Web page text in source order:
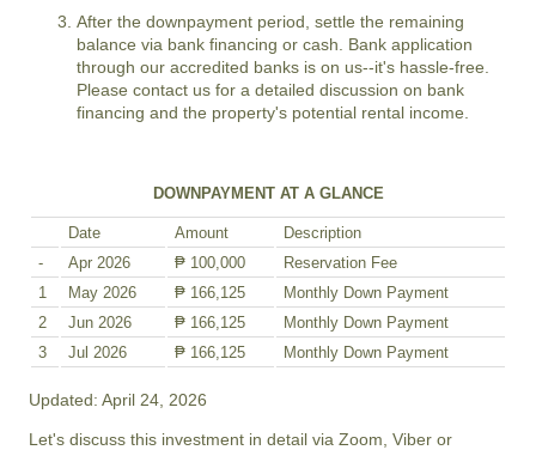
After the downpayment period, settle the remaining
balance via bank financing or cash. Bank application
through our accredited banks is on us--it's hassle-free.
Please contact us for a detailed discussion on bank
financing and the property's potential rental income.
DOWNPAYMENT AT A GLANCE
Date Amount
Description
-
Apr 2026 ₱ 100,000
Reservation Fee
1
May 2026 ₱ 166,125
Monthly Down Payment
2
Jun 2026 ₱ 166,125
Monthly Down Payment
3
Jul 2026 ₱ 166,125 Monthly Down Payment
Updated: April 24, 2026
Let's discuss this investment in detail via Zoom, Viber or